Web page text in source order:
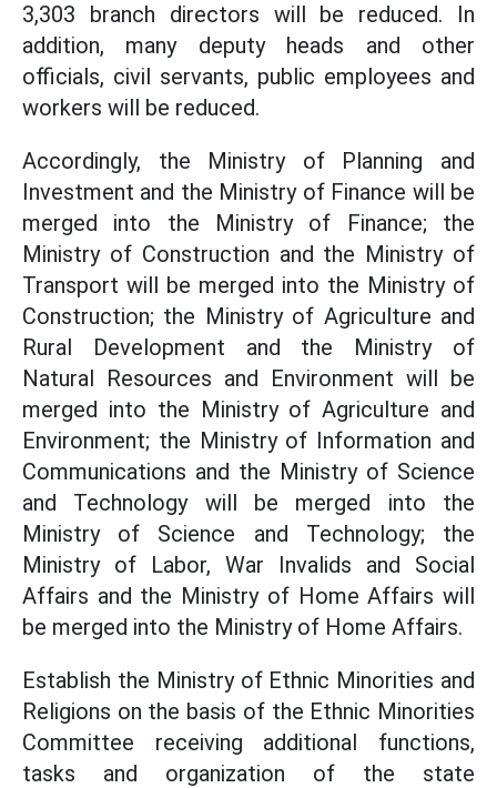
3,303 branch directors will be reduced. In
addition, many deputy heads and other
officials, civil servants, public employees and
workers will be reduced.
Accordingly, the Ministry of Planning and
Investment and the Ministry of Finance will be
merged into the Ministry of Finance; the
Ministry of Construction and the Ministry of
Transport will be merged into the Ministry of
Construction; the Ministry of Agriculture and
Rural Development and the Ministry of
Natural Resources and Environment will be
merged into the Ministry of Agriculture and
Environment; the Ministry of Information and
Communications and the Ministry of Science
and Technology will be merged into the
Ministry of Science and Technology; the
Ministry of Labor, War Invalids and Social
Affairs and the Ministry of Home Affairs will
be merged into the Ministry of Home Affairs.
Establish the Ministry of Ethnic Minorities and
Religions on the basis of the Ethnic Minorities
Committee receiving additional functions,
tasks and organization of the state